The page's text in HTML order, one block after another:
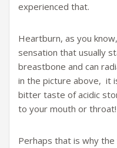
experienced that.
Heartburn, as you
sensation that usually
breastbone and can
in the picture above, it
bitter taste of acidic
to your mouth or throat!
Perhaps that is why the